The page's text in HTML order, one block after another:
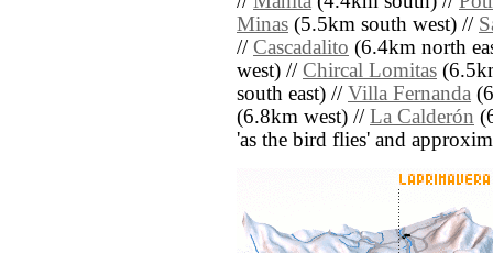
Minas (5.5km south west) //
// Cascadalito (6.4km north
west) // Chircal Lomitas
south east) // Villa Fernanda
(6.8km west) // La Calderón
'as the bird flies' and